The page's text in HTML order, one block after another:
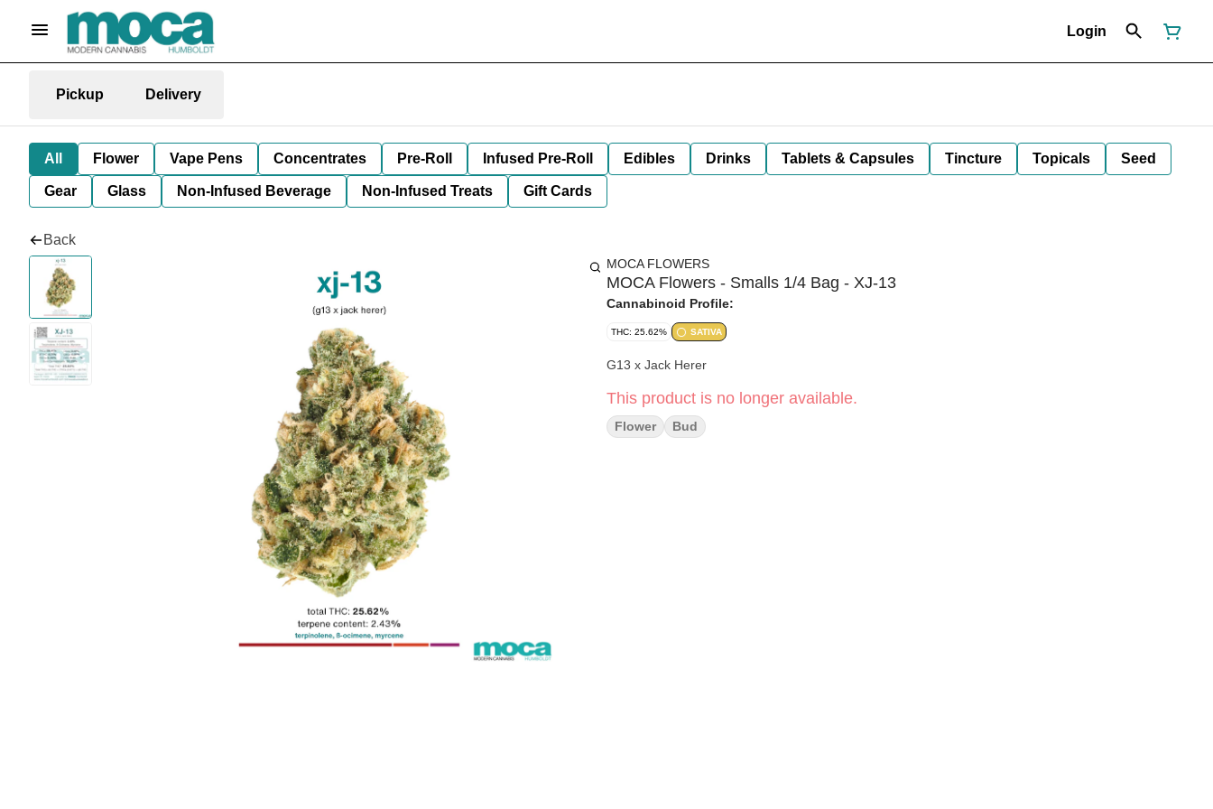
Login
Pickup Delivery
All Flower Vape Pens Concentrates Pre-Roll Infused Pre-Roll Edibles Drinks Tablets & Capsules Tincture Topicals Seed
Gear Glass Non-Infused Beverage Non-Infused Treats Gift Cards
Back
MOCA FLOWERS
MOCA Flowers - Smalls 1/4 Bag - XJ-13
Cannabinoid Profile:
THC: 25.62% SATIVA
G13 x Jack Herer
This product is no longer available.
Flower Bud